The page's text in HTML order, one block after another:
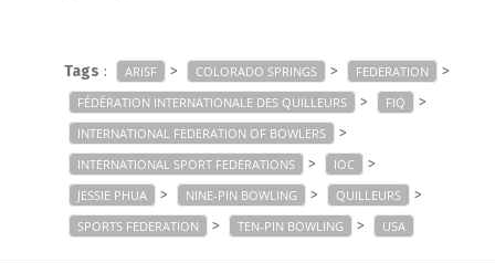
Tags : ARISF > COLORADO SPRINGS > FEDERATION >
FÉDÉRATION INTERNATIONALE DES QUILLEURS > FIQ >
INTERNATIONAL FEDERATION OF BOWLERS >
INTERNATIONAL SPORT FEDERATIONS > IOC >
JESSIE PHUA > NINE-PIN BOWLING > QUILLEURS >
SPORTS FEDERATION > TEN-PIN BOWLING > USA